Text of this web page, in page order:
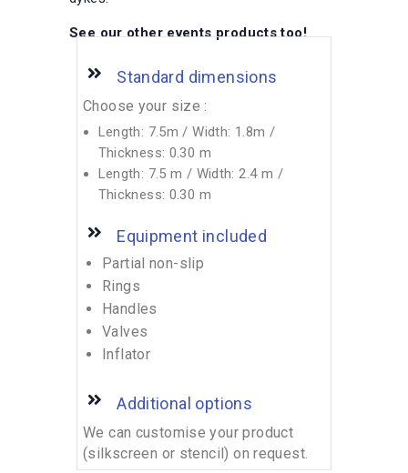
See our other events products too!
Standard dimensions
Choose your size :
Length: 7.5m / Width: 1.8m /
Thickness: 0.30 m
Length: 7.5 m / Width: 2.4 m /
Thickness: 0.30 m
Equipment included
Partial non-slip
Rings
Handles
Valves
Inflator
Additional options
We can customise your product
(silkscreen or stencil) on request.